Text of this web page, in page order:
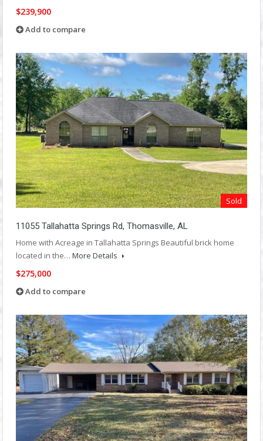
$239,900
Add to compare
Sold
11055 Tallahatta Springs Rd, Thomasville, AL
Home with Acreage in Tallahatta Springs Beautiful brick home
located in the… More Details
$275,000
Add to compare